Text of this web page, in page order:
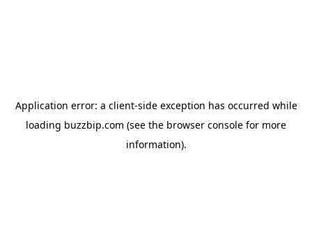
Application error: a client-side exception has occurred while
loading buzzbip.com (see the browser console for more
information).